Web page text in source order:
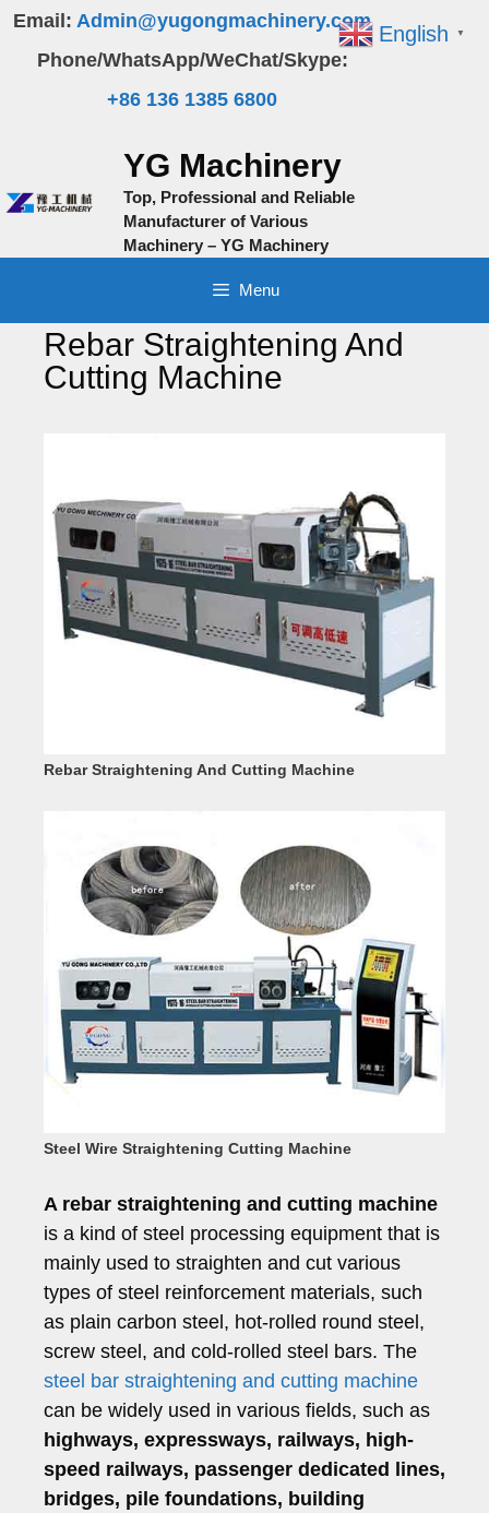
Skip
content
Email: Admin@yugongmachinery.com
Phone/WhatsApp/WeChat/Skype:
+86 136 1385 6800
YG Machinery
Top, Professional and Reliable
Manufacturer of Various
Machinery – YG Machinery
Menu
Rebar Straightening And
Cutting Machine
Rebar Straightening And Cutting Machine
Steel Wire Straightening Cutting Machine
A rebar straightening and cutting machine
is a kind of steel processing equipment that is
mainly used to straighten and cut various
types of steel reinforcement materials, such
as plain carbon steel, hot-rolled round steel,
screw steel, and cold-rolled steel bars. The
steel bar straightening and cutting machine
can be widely used in various fields, such as
highways, expressways, railways, high-
speed railways, passenger dedicated lines,
bridges, pile foundations, building
English ▼